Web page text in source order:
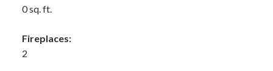
0 sq. ft.
Fireplaces:
2